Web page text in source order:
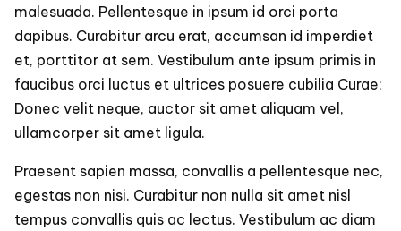
malesuada. Pellentesque in ipsum id orci porta
dapibus. Curabitur arcu erat, accumsan id imperdiet
et, porttitor at sem. Vestibulum ante ipsum primis in
faucibus orci luctus et ultrices posuere cubilia Curae;
Donec velit neque, auctor sit amet aliquam vel,
ullamcorper sit amet ligula.
Praesent sapien massa, convallis a pellentesque nec,
egestas non nisi. Curabitur non nulla sit amet nisl
tempus convallis quis ac lectus. Vestibulum ac diam